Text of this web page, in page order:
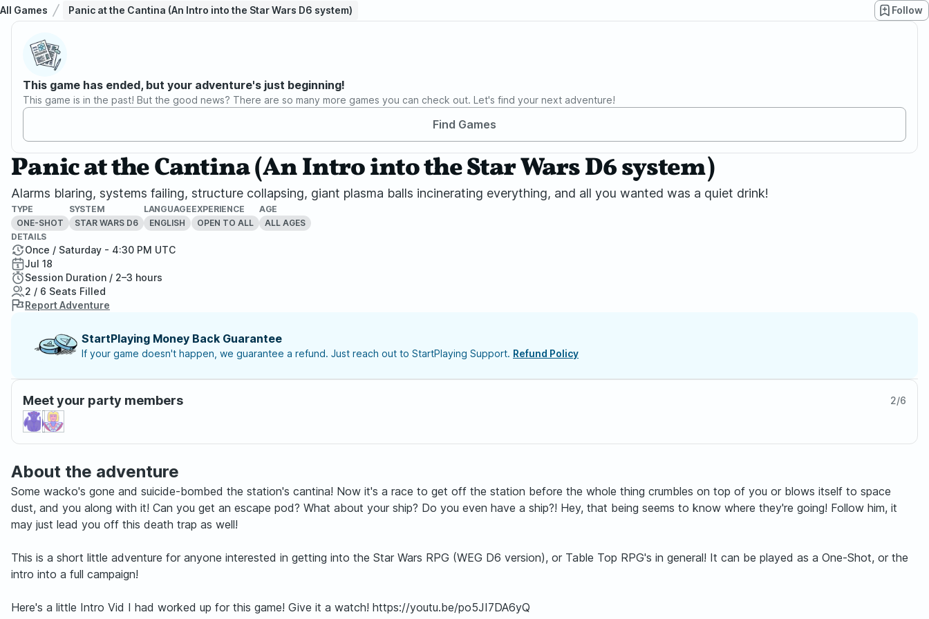
All Games Panic at the Cantina (An Intro into the Star Wars D6 system) Follow
This game has ended, but your adventure's just beginning!
This game is in the past! But the good news? There are so many more games you can check out. Let's find your next adventure!
Find Games
Panic at the Cantina (An Intro into the Star Wars D6 system)
Alarms blaring, systems failing, structure collapsing, giant plasma balls incinerating everything, and all you wanted was a quiet drink!
TYPE
ONE-SHOT
SYSTEM
STAR WARS D6
LANGUAGE
ENGLISH
EXPERIENCE
OPEN TO ALL
AGE
ALL AGES
DETAILS
Once / Saturday - 4:30 PM UTC
Jul 18
Session Duration / 2–3 hours
2 / 6 Seats Filled
Report Adventure
StartPlaying Money Back Guarantee
If your game doesn't happen, we guarantee a refund. Just reach out to StartPlaying Support. Refund Policy
Meet your party members 2/6
About the adventure
Some wacko's gone and suicide-bombed the station's cantina! Now it's a race to get off the station before the whole thing crumbles on top of you or blows itself to space
dust, and you along with it! Can you get an escape pod? What about your ship? Do you even have a ship?! Hey, that being seems to know where they're going! Follow him, it
may just lead you off this death trap as well!
This is a short little adventure for anyone interested in getting into the Star Wars RPG (WEG D6 version), or Table Top RPG's in general! It can be played as a One-Shot, or the
intro into a full campaign!
Here's a little Intro Vid I had worked up for this game! Give it a watch! https://youtu.be/po5JI7DA6yQ